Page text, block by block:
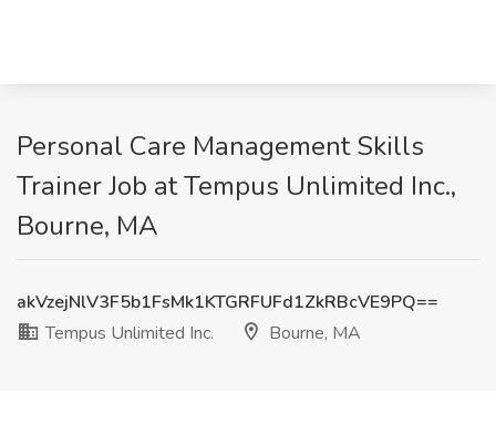
Personal Care Management Skills
Trainer Job at Tempus Unlimited Inc.,
Bourne, MA
akVzejNlV3F5b1FsMk1KTGRFUFd1ZkRBcVE9PQ==
Tempus Unlimited Inc.
Bourne, MA